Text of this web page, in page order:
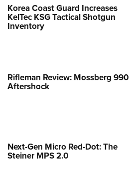
Korea Coast Guard Increases
KelTec KSG Tactical Shotgun
Inventory
Rifleman Review: Mossberg 990
Aftershock
Next-Gen Micro Red-Dot: The
Steiner MPS 2.0